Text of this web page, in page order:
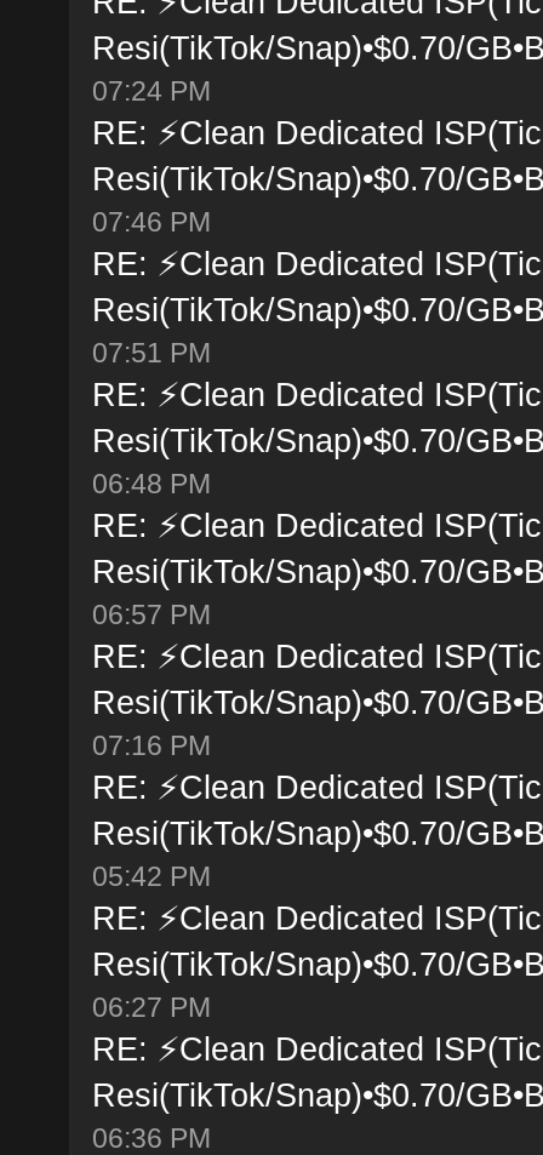
Resi(TikTok/Snap)•$0.70/
07:24 PM
RE: ⚡Clean Dedicated
Resi(TikTok/Snap)•$0.70/
07:46 PM
RE: ⚡Clean Dedicated
Resi(TikTok/Snap)•$0.70/
07:51 PM
RE: ⚡Clean Dedicated
Resi(TikTok/Snap)•$0.70/
06:48 PM
RE: ⚡Clean Dedicated
Resi(TikTok/Snap)•$0.70/
06:57 PM
RE: ⚡Clean Dedicated
Resi(TikTok/Snap)•$0.70/
07:16 PM
RE: ⚡Clean Dedicated
Resi(TikTok/Snap)•$0.70/
05:42 PM
RE: ⚡Clean Dedicated
Resi(TikTok/Snap)•$0.70/
06:27 PM
RE: ⚡Clean Dedicated
Resi(TikTok/Snap)•$0.70/
06:36 PM